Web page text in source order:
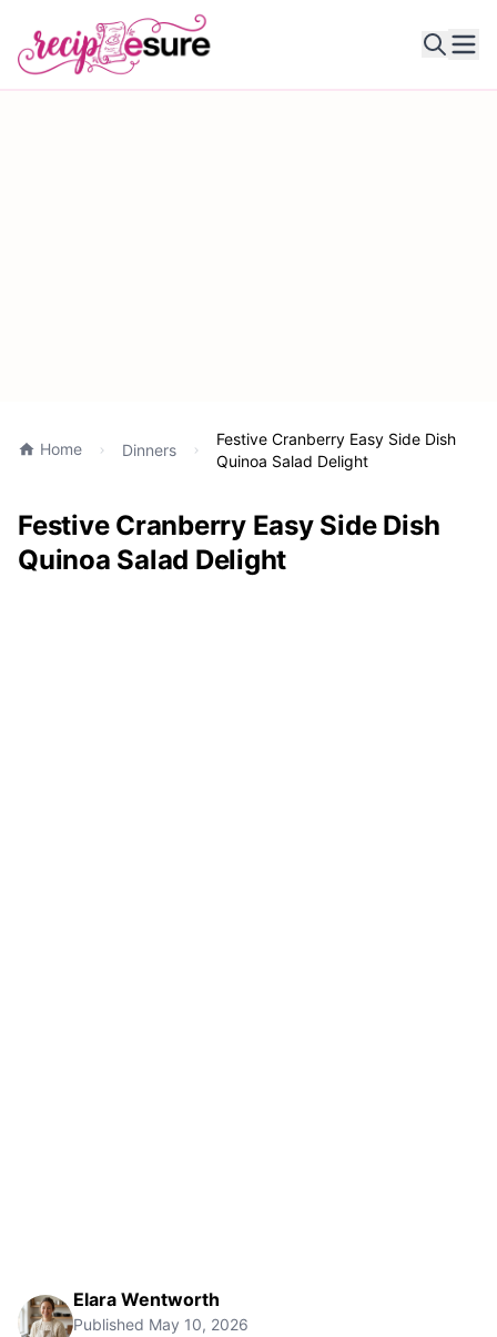
Home Dinners
Festive Cranberry Easy Side Dish
Quinoa Salad Delight
Festive Cranberry Easy Side Dish
Quinoa Salad Delight
Elara Wentworth
Published May 10, 2026